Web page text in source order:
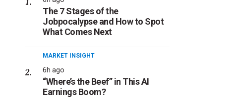
The 7 Stages of the
Jobpocalypse and How to Spot
What Comes Next
MARKET INSIGHT
6h ago
“Where’s the Beef” in This AI
Earnings Boom?